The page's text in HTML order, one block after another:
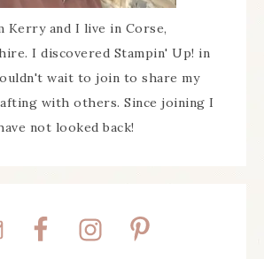
Kerry and I live in Corse,
I discovered Stampin' Up! in
wait to join to share my
with others. Since joining I
not looked back!